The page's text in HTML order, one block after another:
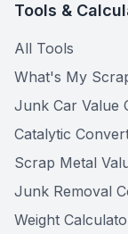
Tools &
All Tools
What's My
Junk Car Value
Catalytic
Scrap Metal
Junk Removal
Weight